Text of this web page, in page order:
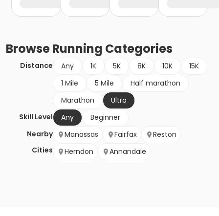
BrowseRunning Categories
Distance Any 1K 5K 8K 10K
15K
1 Mile
5 Mile
Half marathon
Marathon
Ultra
Skill Level
Any
Beginner
Nearby
Cities
Manassas Fairfax
Reston
Herndon
Annandale